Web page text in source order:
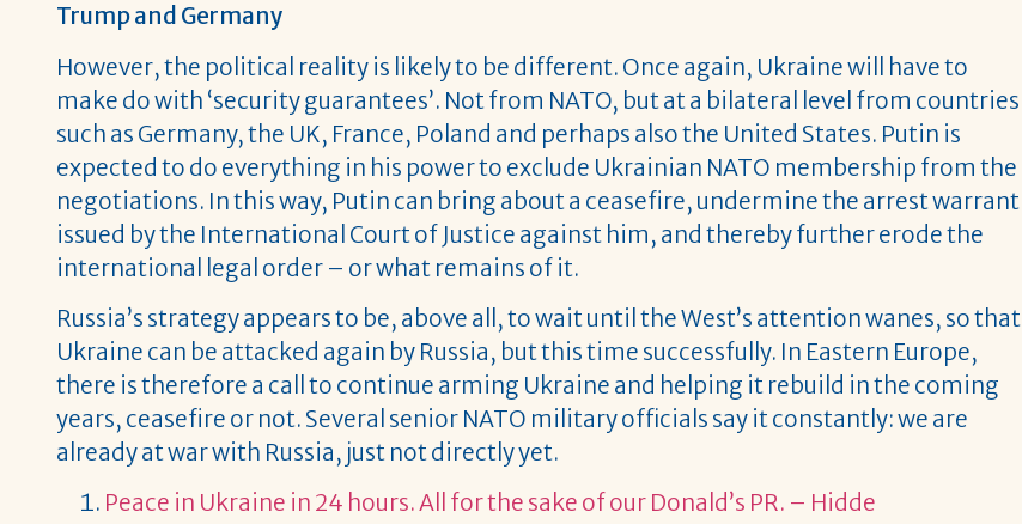
Trump and Germany
However, the political reality is likely to be different. Once again, Ukraine will have to
make do with ‘security guarantees’. Not from NATO, but at a bilateral level from countries
such as Germany, the UK, France, Poland and perhaps also the United States. Putin is
expected to do everything in his power to exclude Ukrainian NATO membership from the
negotiations. In this way, Putin can bring about a ceasefire, undermine the arrest warrant
issued by the International Court of Justice against him, and thereby further erode the
international legal order – or what remains of it.
Russia’s strategy appears to be, above all, to wait until the West’s attention wanes, so that
Ukraine can be attacked again by Russia, but this time successfully. In Eastern Europe,
there is therefore a call to continue arming Ukraine and helping it rebuild in the coming
years, ceasefire or not. Several senior NATO military officials say it constantly: we are
already at war with Russia, just not directly yet.
Peace in Ukraine in 24 hours. All for the sake of our Donald’s PR. – Hidde